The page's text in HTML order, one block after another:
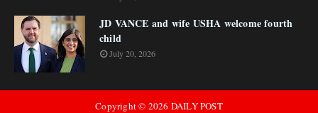
JD VANCE and wife USHA welcome fourth
child
July 20, 2026
Copyright © 2026 DAILY POST